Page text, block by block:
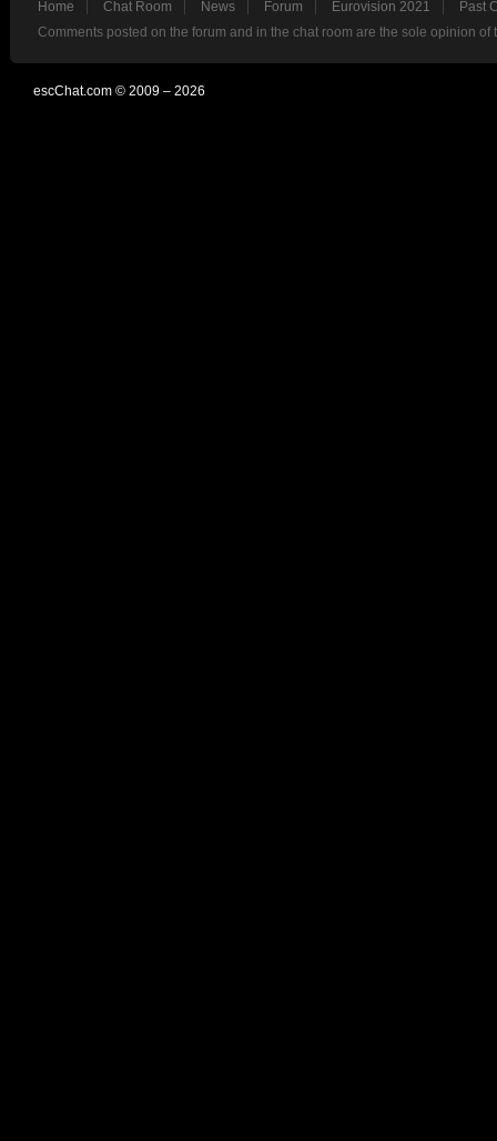
Home Chat Room News Forum Eurovision 2021
Past
Comments posted on the forum and in the chat room are the sole opinion
escChat.com © 2009 – 2026